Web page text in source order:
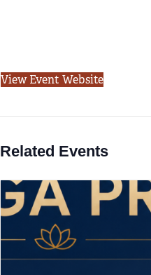
View Event Website
Related Events